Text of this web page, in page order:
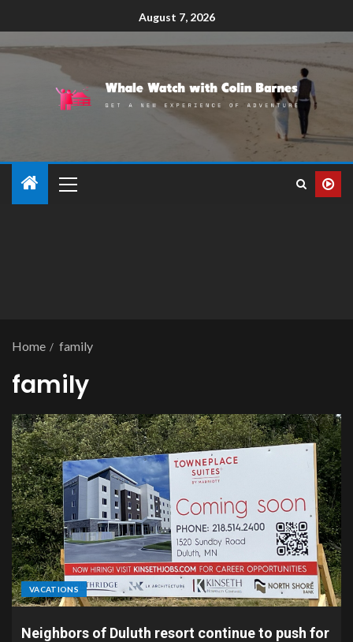
August 7, 2026
Home family
family
VACATIONS
Neighbors of Duluth resort continue to push for